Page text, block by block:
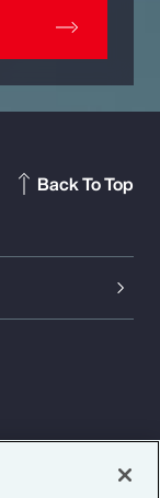
Back To Top